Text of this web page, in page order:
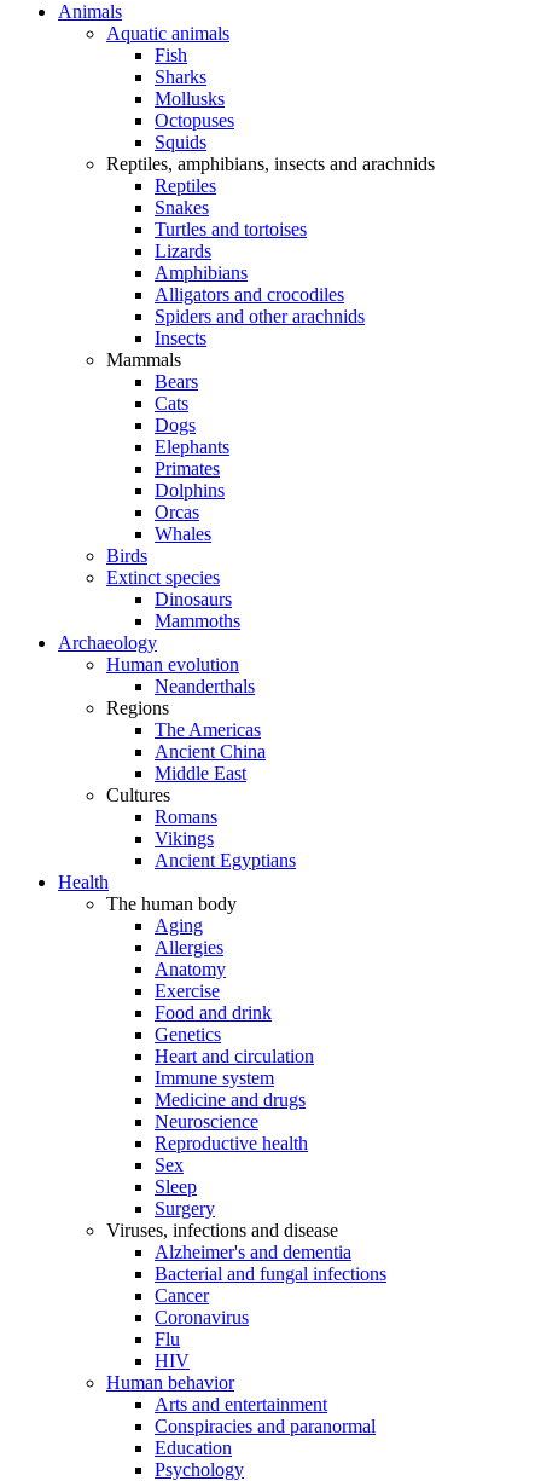
Animals
Aquatic animals
Fish
Sharks
Mollusks
Octopuses
Squids
Reptiles, amphibians, insects and arachnids
Reptiles
Snakes
Turtles and tortoises
Lizards
Amphibians
Alligators and crocodiles
Spiders and other arachnids
Insects
Mammals
Bears
Cats
Dogs
Elephants
Primates
Dolphins
Orcas
Whales
Birds
Extinct species
Dinosaurs
Mammoths
Archaeology
Human evolution
Neanderthals
Regions
The Americas
Ancient China
Middle East
Cultures
Romans
Vikings
Ancient Egyptians
Health
The human body
Aging
Allergies
Anatomy
Exercise
Food and drink
Genetics
Heart and circulation
Immune system
Medicine and drugs
Neuroscience
Reproductive health
Sex
Sleep
Surgery
Viruses, infections and disease
Alzheimer's and dementia
Bacterial and fungal infections
Cancer
Coronavirus
Flu
HIV
Human behavior
Arts and entertainment
Conspiracies and paranormal
Education
Psychology